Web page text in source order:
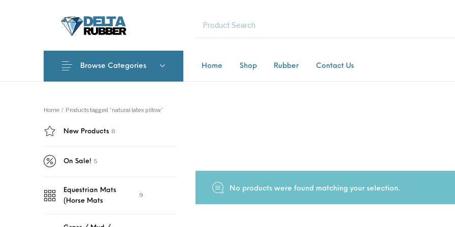
Home Shop Rubber Contact Us
Browse Categories
Home / Products tagged “natural latex pillow”
New Products 8
On Sale! 5
Equestrian Mats
(Horse Mats
9
No products were found matching your selection.